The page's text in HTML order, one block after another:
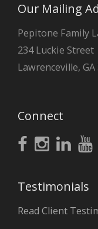
Our Mailing
Pepitone Family
234 Luckie Street
Lawrenceville, GA
Connect
Testimonials
Read Client